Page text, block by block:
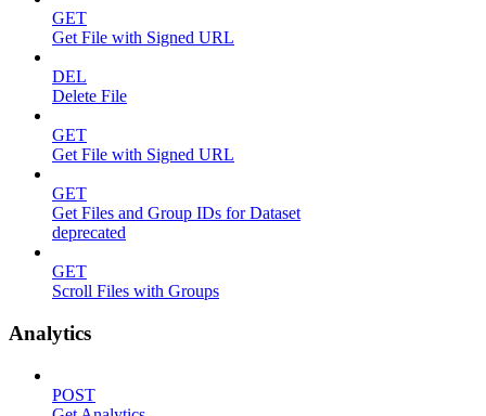
GET
Get File with Signed URL
DEL
Delete File
GET
Get File with Signed URL
GET
Get Files and Group IDs for Dataset
deprecated
GET
Scroll Files with Groups
Analytics
POST